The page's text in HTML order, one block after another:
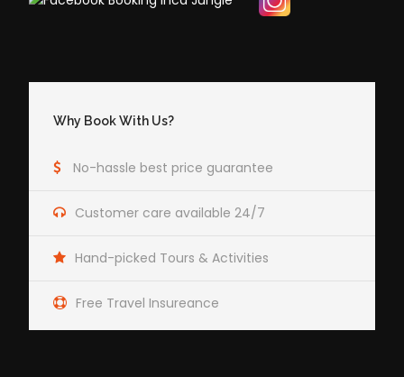
Why Book With Us?
No-hassle best price guarantee
Customer care available 24/7
Hand-picked Tours & Activities
Free Travel Insureance